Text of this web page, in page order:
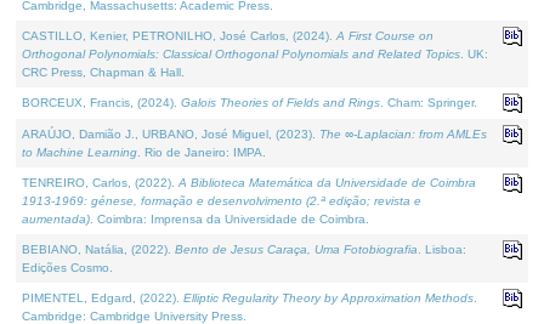
Cambridge, Massachusetts: Academic Press.
CASTILLO, Kenier, PETRONILHO, José Carlos, (2024). A First Course on
Orthogonal Polynomials: Classical Orthogonal Polynomials and Related Topics . UK:
CRC Press, Chapman & Hall.
BORCEUX, Francis, (2024). Galois Theories of Fields and Rings . Cham: Springer.
ARAÚJO, Damião J., URBANO, José Miguel, (2023). The ∞-Laplacian: from AMLEs
to Machine Learning . Rio de Janeiro: IMPA.
TENREIRO, Carlos, (2022). A Biblioteca Matemática da Universidade de Coimbra
1913-1969: génese, formação e desenvolvimento (2.ª edição; revista e
aumentada) . Coimbra: Imprensa da Universidade de Coimbra.
BEBIANO, Natália, (2022). Bento de Jesus Caraça, Uma Fotobiografia . Lisboa:
Edições Cosmo.
PIMENTEL, Edgard, (2022). Elliptic Regularity Theory by Approximation Methods
Cambridge: Cambridge University Press.